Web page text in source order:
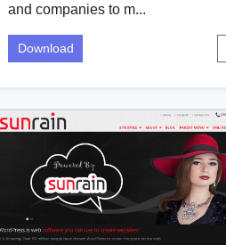
and companies to m...
Download